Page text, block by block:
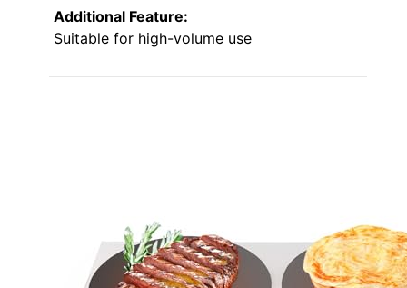
Additional Feature:
Suitable for high-volume use